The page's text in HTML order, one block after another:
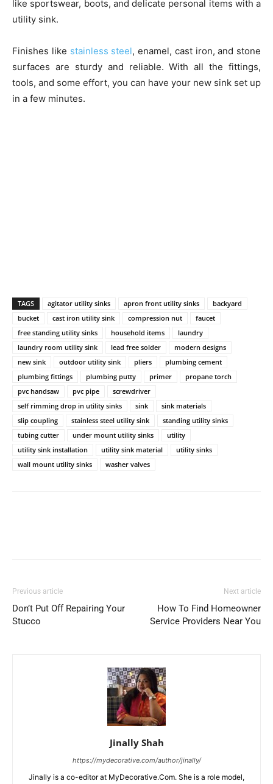
like sportswear, boots, and delicate personal items with a
utility sink.
Finishes like stainless steel, enamel, cast iron, and stone
surfaces are sturdy and reliable. With all the fittings,
tools, and some effort, you can have your new sink set up
in a few minutes.
TAGS agitator utility sinks apron front utility sinks
backyard
bucket
cast iron utility sink compression nut
faucet
free standing utility sinks
household items
laundry
laundry room utility sink
lead free solder
modern designs
new sink
outdoor utility sink pliers
plumbing cement
plumbing fittings
plumbing putty primer
propane torch
pvc handsaw
pvc pipe
screwdriver
self rimming drop in utility sinks
sink
sink materials
slip coupling
stainless steel utility sink
standing utility sinks
tubing cutter
under mount utility sinks
utility
utility sink installation
utility sink material
utility sinks
wall mount utility sinks
washer valves
Previous article
Don’t Put Off Repairing Your
Stucco
Next article
How To Find Homeowner
Service Providers Near You
Jinally Shah
https://mydecorative.com/author/jinally/
Jinally is a co-editor at MyDecorative.Com. She is a role model,